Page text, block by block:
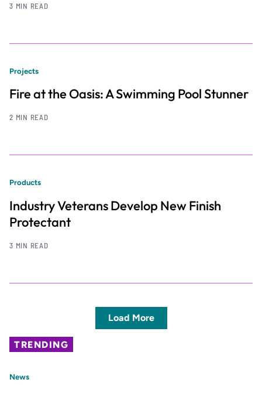
3 MIN READ
Projects
Fire at the Oasis: A Swimming Pool Stunner
2 MIN READ
Products
Industry Veterans Develop New Finish
Protectant
3 MIN READ
Load More
TRENDING
News